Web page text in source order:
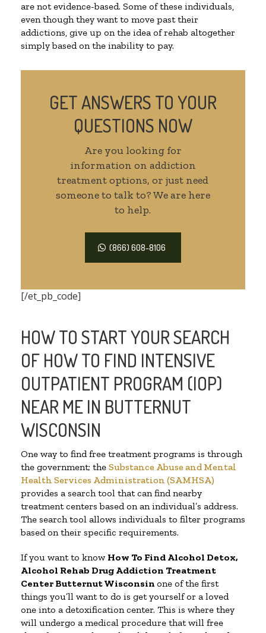
are not evidence-based. Some of these individuals,
even though they want to move past their
addictions, give up on the idea of rehab altogether
simply based on the inability to pay.
GET ANSWERS TO YOUR
QUESTIONS NOW
Are you looking for
information on addiction
treatment options, or just need
someone to talk to? We are here
to help.
(866) 608-8106
[/et_pb_code]
HOW TO START YOUR SEARCH
OF HOW TO FIND INTENSIVE
OUTPATIENT PROGRAM (IOP)
NEAR ME IN BUTTERNUT
WISCONSIN
One way to find free treatment programs is through
the government; the Substance Abuse and Mental
Health Services Administration (SAMHSA)
provides a search tool that can find nearby
treatment centers based on an individual’s address.
The search tool allows individuals to filter programs
based on their specific requirements.
If you want to know How To Find Alcohol Detox,
Alcohol Rehab Drug Addiction Treatment
Center Butternut Wisconsin one of the first
things you’ll want to do is get yourself or a loved
one into a detoxification center. This is where they
will undergo a medical procedure that will free